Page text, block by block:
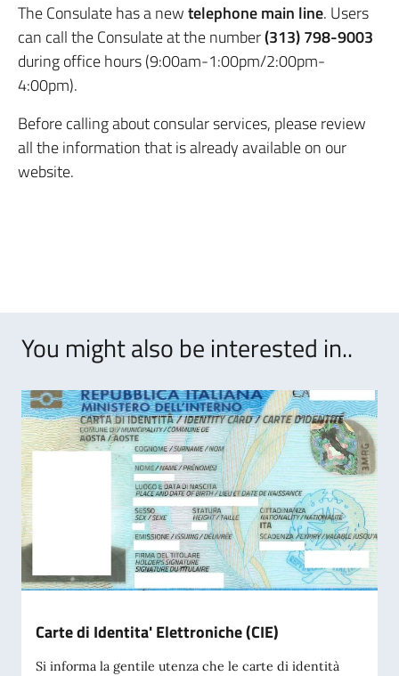
The Consulate has a newtelephone main line. Users
can call the Consulate at the number(313) 798-9003
during office hours (9:00am-1:00pm/2:00pm-
4:00pm).
Before calling about consular services, please review
all the information that is already available on our
website.
You might also be interested in..
Carte di Identita' Elettroniche (CIE)
Si informa la gentile utenza che le carte di identità